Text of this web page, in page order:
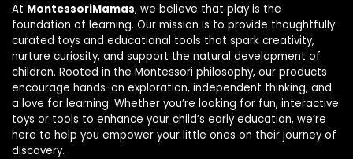
At MontessoriMamas, we believe that play is the
foundation of learning. Our mission is to provide thoughtfully
curated toys and educational tools that spark creativity,
nurture curiosity, and support the natural development of
children. Rooted in the Montessori philosophy, our products
encourage hands-on exploration, independent thinking, and
a love for learning. Whether you’re looking for fun, interactive
toys or tools to enhance your child’s early education, we’re
here to help you empower your little ones on their journey of
discovery.